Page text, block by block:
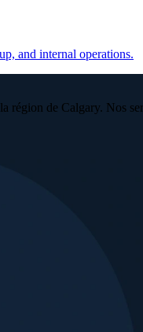
and internal operations.
de Calgary. Nos